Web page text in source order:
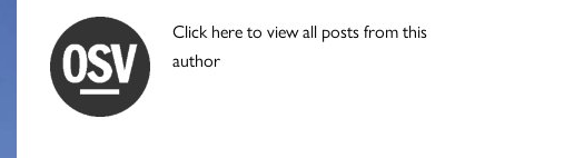
Click here to view all posts from this
author